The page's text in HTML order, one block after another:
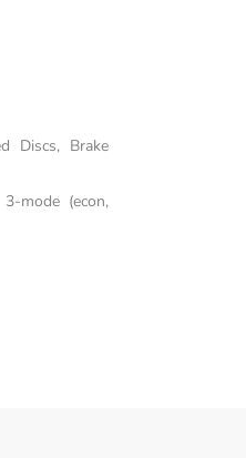
Discs, Brake
mode (econ,